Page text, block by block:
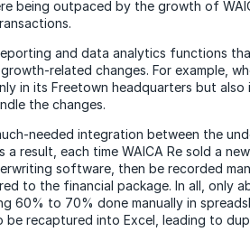
being outpaced by the growth of
and data analytics functions that
related changes. For example,
in its Freetown headquarters but also
the changes.
needed integration between the
result, each time WAICA Re sold a
software, then be recorded
to the financial package. In all, only
60% to 70% done manually in
be recaptured into Excel, leading to